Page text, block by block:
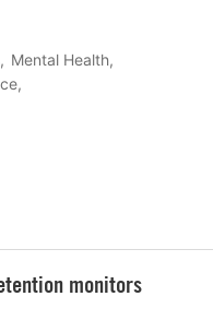
Mental Health
monitors